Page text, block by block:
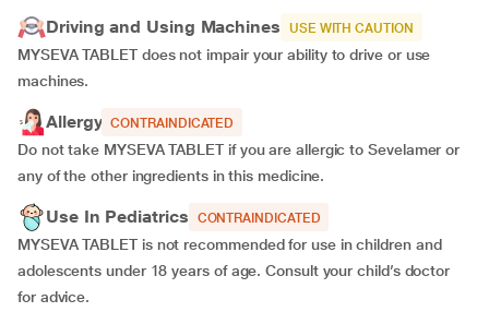
Driving and Using Machines USE WITH CAUTION
MYSEVA TABLET does not impair your ability to drive or use
machines.
Allergy CONTRAINDICATED
Do not take MYSEVA TABLET if you are allergic to Sevelamer or
any of the other ingredients in this medicine.
Use In Pediatrics CONTRAINDICATED
MYSEVA TABLET is not recommended for use in children and
adolescents under 18 years of age. Consult your child’s doctor
for advice.